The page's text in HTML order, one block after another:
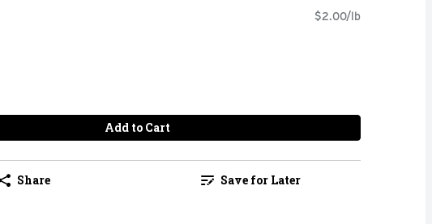
$2.00/lb
Add to Cart
Share Save for Later